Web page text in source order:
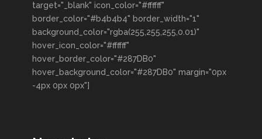
target="_blank" icon_color="#ffffff"
border_color="#b4b4b4" border_width="1"
background_color="rgba(255,255,255,0.01)"
hover_icon_color="#ffffff"
hover_border_color="#287DB0"
hover_background_color="#287DB0" margin="0px
-4px 0px 0px"]